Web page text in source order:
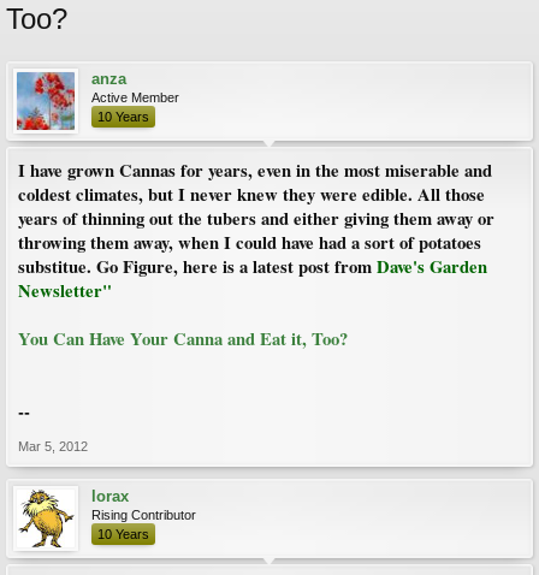
Too?
anza
Active Member
10 Years
I have grown Cannas for years, even in the most miserable and
coldest climates, but I never knew they were edible. All those
years of thinning out the tubers and either giving them away or
throwing them away, when I could have had a sort of potatoes
substitue. Go Figure, here is a latest post fromDave's Garden
Newsletter"
You Can Have Your Canna and Eat it, Too?
--
Mar 5, 2012
lorax
Rising Contributor
10 Years